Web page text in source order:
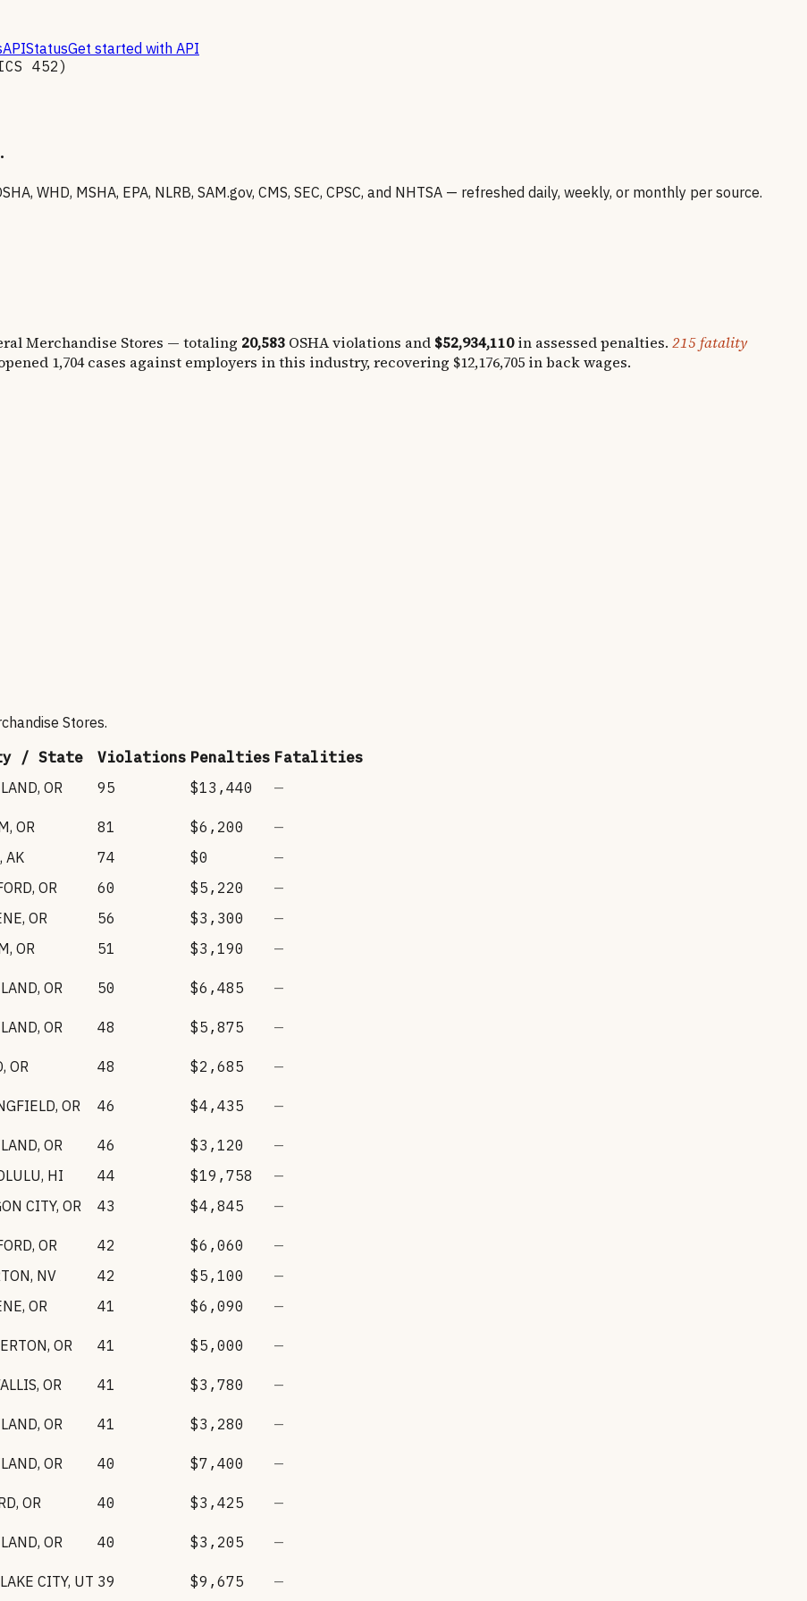
APIStatusGet started with API
452)
.
WHD, MSHA, EPA, NLRB, SAM.gov, CMS, SEC, CPSC, and NHTSA — refreshed daily, weekly, or monthly per source.
Merchandise Stores — totaling 20,583 OSHA violations and $52,934,110in assessed penalties. 215fatality
1,704cases against employers in this industry, recovering $12,176,705 in back wages.
Stores.
/ State Violations Penalties Fatalities
, OR 95 $13,440 —
, OR 81 $6,200
—
, AK 74 $0
—
, OR 60 $5,220
—
, OR 56 $3,300
—
, OR 51 $3,190 —
, OR 50 $6,485 —
, OR 48 $5,875 —
, OR 48 $2,685 —
, OR 46 $4,435 —
, OR 46 $3,120
—
, HI 44 $19,758
—
CITY, OR 43 $4,845 —
, OR 42 $6,060
—
, NV 42 $5,100
—
, OR 41 $6,090 —
, OR 41 $5,000 —
, OR 41 $3,780 —
, OR 41 $3,280 —
, OR 40 $7,400 —
, OR 40 $3,425 —
, OR 40 $3,205 —
CITY, UT 39 $9,675 —